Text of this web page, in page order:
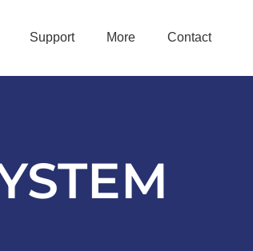
Support More Contact